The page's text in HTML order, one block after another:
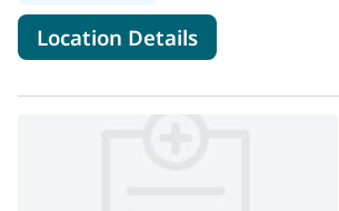
Location Detailsfor